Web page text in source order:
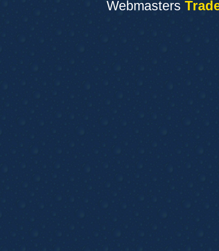
Webmasters